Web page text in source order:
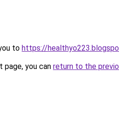
to https://
you can return to the